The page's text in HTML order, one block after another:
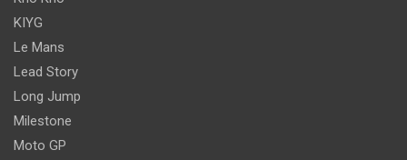
KIYG
Le Mans
Lead Story
Long Jump
Milestone
Moto GP